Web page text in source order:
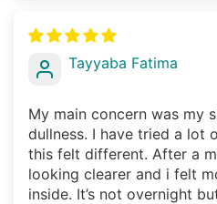
Tayyaba Fatima
My main concern was my
dullness. I have tried a lot
this felt different. After a
looking clearer and i felt
inside. It’s not overnight